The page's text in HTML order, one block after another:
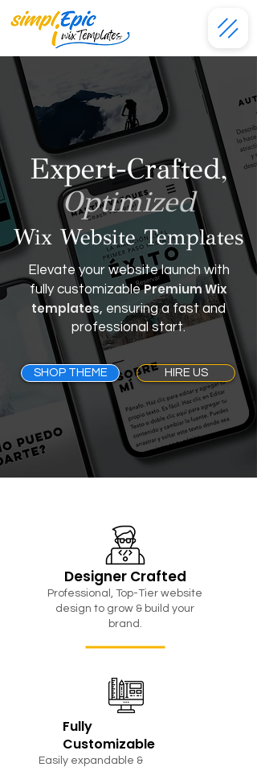
Expert-Crafted,
Optimized
Wix Website Templates
Elevate your website launch with
fully customizablePremium Wix
templates, ensuring a fast and
professional start.
SHOP THEME HIRE US
Designer Crafted
Professional, Top-Tier website
design to grow & build your
brand.
Fully
Customizable
Easily expandable &